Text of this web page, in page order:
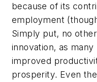
because of its
employment
Simply put, no
innovation, as
improved
prosperity. Even